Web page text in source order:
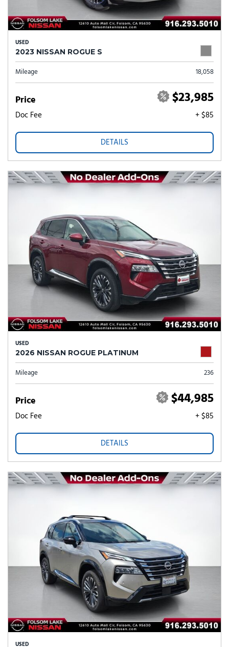
USED
2023 NISSAN ROGUE S
Mileage 18,058
Price $23,985
Doc Fee + $85
DETAILS
USED
2026 NISSAN ROGUE PLATINUM
Mileage 236
Price $44,985
Doc Fee + $85
DETAILS
USED